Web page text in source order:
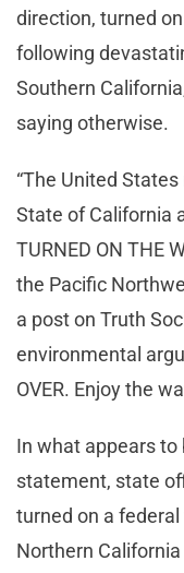
direction, turned
following
Southern
saying otherwise.
“The United
State of California
TURNED ON THE
the Pacific
a post on Truth
environmental
OVER. Enjoy the
In what appears to
statement, state
turned on a
Northern